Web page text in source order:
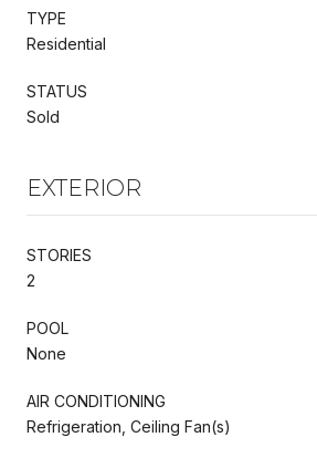
TYPE
Residential
STATUS
Sold
EXTERIOR
STORIES
2
POOL
None
AIR CONDITIONING
Refrigeration, Ceiling Fan(s)